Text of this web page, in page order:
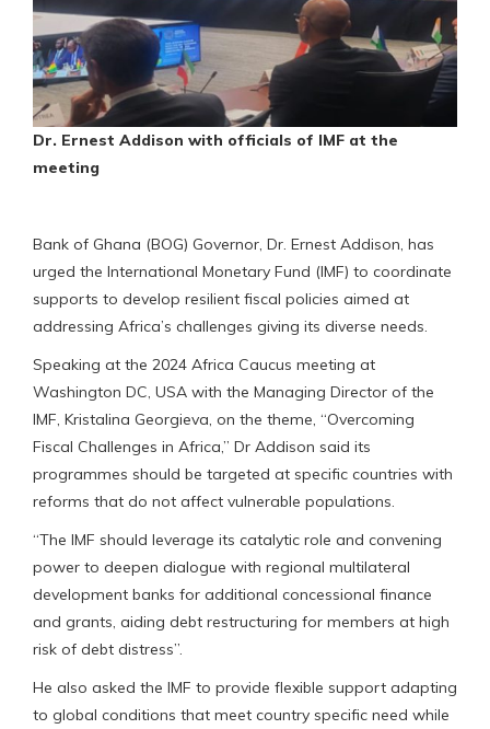
Dr. Ernest Addison with officials of IMF at the
meeting
Bank of Ghana (BOG) Governor, Dr. Ernest Addison, has
urged the International Monetary Fund (IMF) to coordinate
supports to develop resilient fiscal policies aimed at
addressing Africa’s challenges giving its diverse needs.
Speaking at the 2024 Africa Caucus meeting at
Washington DC, USA with the Managing Director of the
IMF, Kristalina Georgieva, on the theme, “Overcoming
Fiscal Challenges in Africa,” Dr Addison said its
programmes should be targeted at specific countries with
reforms that do not affect vulnerable populations.
“The IMF should leverage its catalytic role and convening
power to deepen dialogue with regional multilateral
development banks for additional concessional finance
and grants, aiding debt restructuring for members at high
risk of debt distress”.
He also asked the IMF to provide flexible support adapting
to global conditions that meet country specific need while